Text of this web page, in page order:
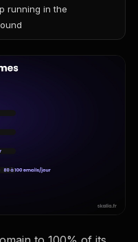
running in the